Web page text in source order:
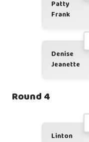
Patty
Frank
Denise
Jeanette
Round 4
Linton